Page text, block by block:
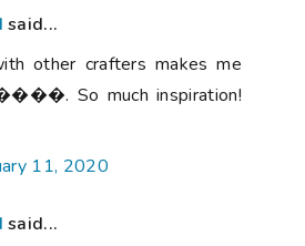
said...
other crafters makes me
So much inspiration!
11, 2020
said...